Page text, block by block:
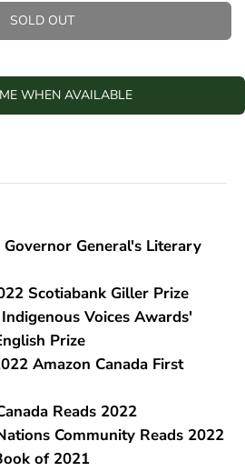
SOLD OUT
WHEN AVAILABLE
General's Literary
Scotiabank Giller Prize
Voices Awards'
Prize
Amazon Canada First
Reads 2022
Community Reads 2022
of 2021